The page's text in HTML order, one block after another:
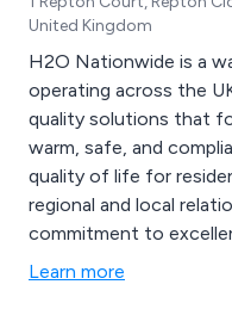
United Kingdom
H2O Nationwide is a
operating across the UK. We provide trusted
quality solutions that
warm, safe, and
quality of life for residents. With a Nationwide
regional and local
commitment to
to be a trusted partner
Learn more